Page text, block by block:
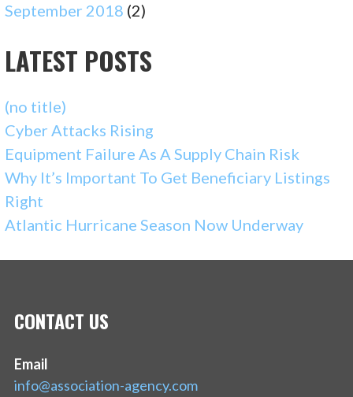
September 2018 (2)
LATEST POSTS
(no title)
Cyber Attacks Rising
Equipment Failure As A Supply Chain Risk
Why It’s Important To Get Beneficiary Listings
Right
Atlantic Hurricane Season Now Underway
CONTACT US
Email
info@association-agency.com